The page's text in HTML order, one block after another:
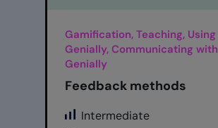
Gamification, Teaching, Using
Genially, Communicating with
Genially
Feedback methods
Intermediate